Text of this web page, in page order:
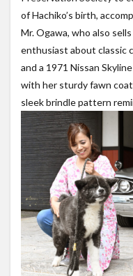
of Hachiko’s birth,
Mr. Ogawa, who also
enthusiast about classic
and a 1971 Nissan
with her sturdy fawn
sleek brindle pattern